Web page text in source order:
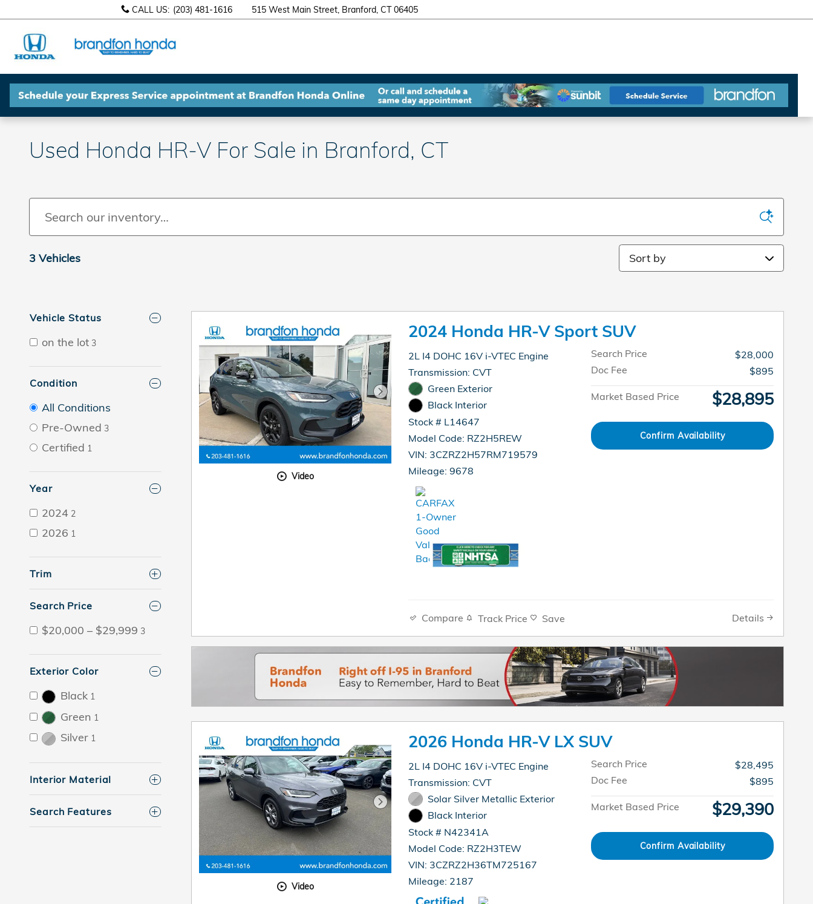
CALL US: (203) 481-1616 515 West Main Street Branford, CT 06405
Used Honda HR-V For Sale in Branford, CT
3 Vehicles Sort by
Vehicle Status
on the lot 3
Condition
All Conditions
Pre-Owned 3
Certified 1
Year
2024 2
2026 1
Trim
Search Price
$20,000 – $29,999 3
Exterior Color
Black 1
Green 1
Silver 1
Interior Material
Search Features
Video
2024 Honda HR-V Sport SUV
2L I4 DOHC 16V i-VTEC Engine
Transmission: CVT
Green Exterior
Black Interior
Stock # L14647
Model Code: RZ2H5REW
VIN: 3CZRZ2H57RM719579
Mileage: 9678
Search Price
$28,000
Doc Fee
$895
Market Based Price $28,895
Confirm Availability
Compare Track Price Save Details
Video
2026 Honda HR-V LX SUV
2L I4 DOHC 16V i-VTEC Engine
Transmission: CVT
Solar Silver Metallic Exterior
Black Interior
Stock # N42341A
Model Code: RZ2H3TEW
VIN: 3CZRZ2H36TM725167
Mileage: 2187
Search Price
$28,495
Doc Fee
$895
Market Based Price $29,390
Confirm Availability